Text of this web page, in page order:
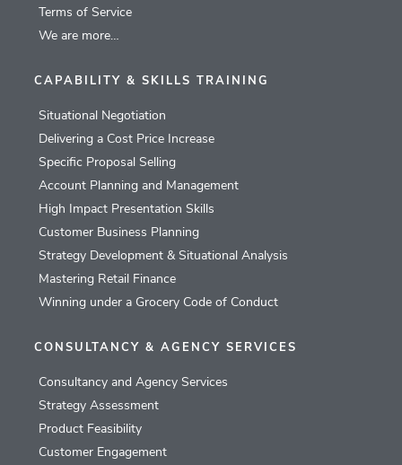
Terms of Service
We are more…
CAPABILITY & SKILLS TRAINING
Situational Negotiation
Delivering a Cost Price Increase
Specific Proposal Selling
Account Planning and Management
High Impact Presentation Skills
Customer Business Planning
Strategy Development & Situational Analysis
Mastering Retail Finance
Winning under a Grocery Code of Conduct
CONSULTANCY & AGENCY SERVICES
Consultancy and Agency Services
Strategy Assessment
Product Feasibility
Customer Engagement